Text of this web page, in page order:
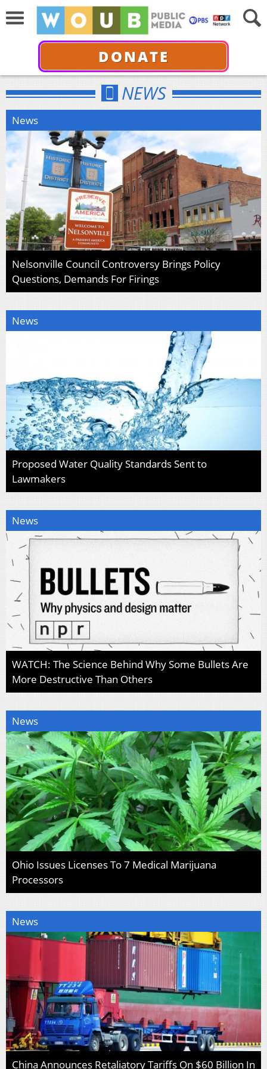
DONATE
NEWS
News
Nelsonville Council Controversy Brings Policy
Questions, Demands For Firings
News
Proposed Water Quality Standards Sent to
Lawmakers
News
WATCH: The Science Behind Why Some Bullets Are
More Destructive Than Others
News
Ohio Issues Licenses To 7 Medical Marijuana
Processors
News
China Announces Retaliatory Tariffs On $60 Billion In